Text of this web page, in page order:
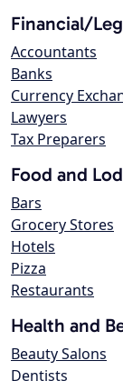
Financial/
Accountants
Banks
Currency
Lawyers
Tax Preparers
Food and
Bars
Grocery Stores
Hotels
Pizza
Restaurants
Health and
Beauty Salons
Dentists